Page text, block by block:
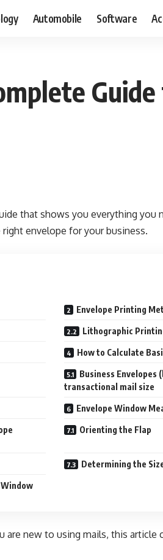
Automobile Software
that shows you everything you
envelope for your business.
Envelope Printing
Lithographic
How to Calculate
Business Envelopes
transactional mail size
Envelope Window
Orienting the Flap
Determining the
are new to using mails, this article